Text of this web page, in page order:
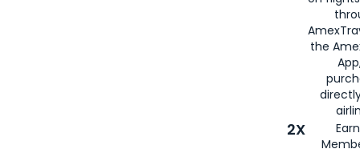
the
2X